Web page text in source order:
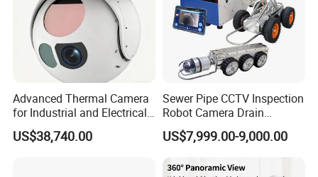
Advanced Thermal Camera
for Industrial and Electrical
Applications
US$38,740.00
Sewer Pipe CCTV Inspection
Robot Camera Drain
Pipeline Crawler Camera for
Report
US$7,999.00-9,000.00